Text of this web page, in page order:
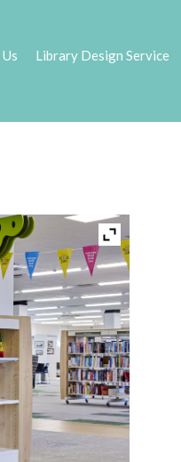
Library Design Service